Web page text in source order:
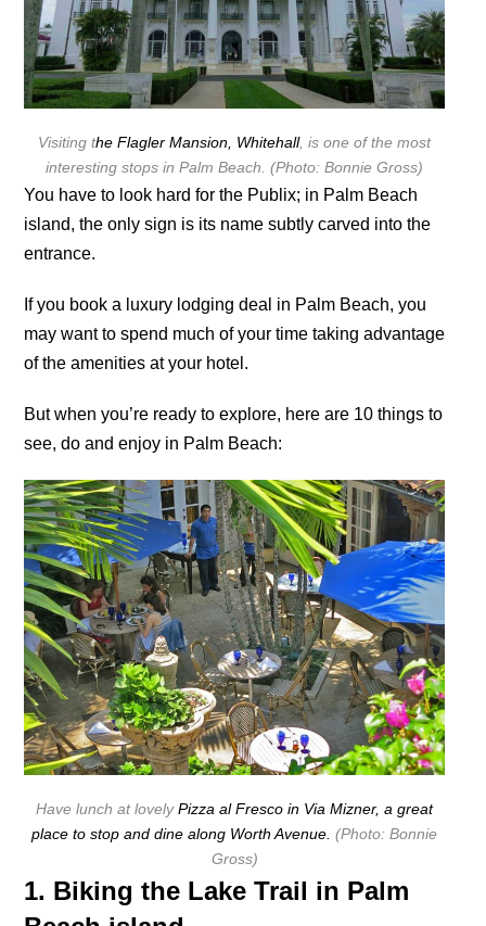
Visiting the Flagler Mansion, Whitehall, is one of the most
interesting stops in Palm Beach. (Photo: Bonnie Gross)
You have to look hard for the Publix; in Palm Beach
island, the only sign is its name subtly carved into the
entrance.
If you book a luxury lodging deal in Palm Beach, you
may want to spend much of your time taking advantage
of the amenities at your hotel.
But when you’re ready to explore, here are 10 things to
see, do and enjoy in Palm Beach:
Have lunch at lovelyPizza al Fresco in Via Mizner, a great
place to stop and dine along Worth Avenue. (Photo: Bonnie
Gross)
1. Biking the Lake Trail in Palm